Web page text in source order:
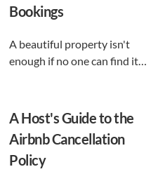
Bookings
A beautiful property isn't
enough if no one can find it.
marketing strategies, from
you can turn browsers into
repeat guests.
A Host's Guide to the
Airbnb Cancellation
Policy